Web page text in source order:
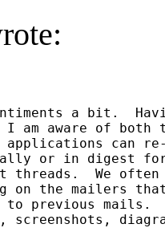
a bit.
am aware of both
applications can
or in digest
threads.  We often
on the mailers that
to previous mails.